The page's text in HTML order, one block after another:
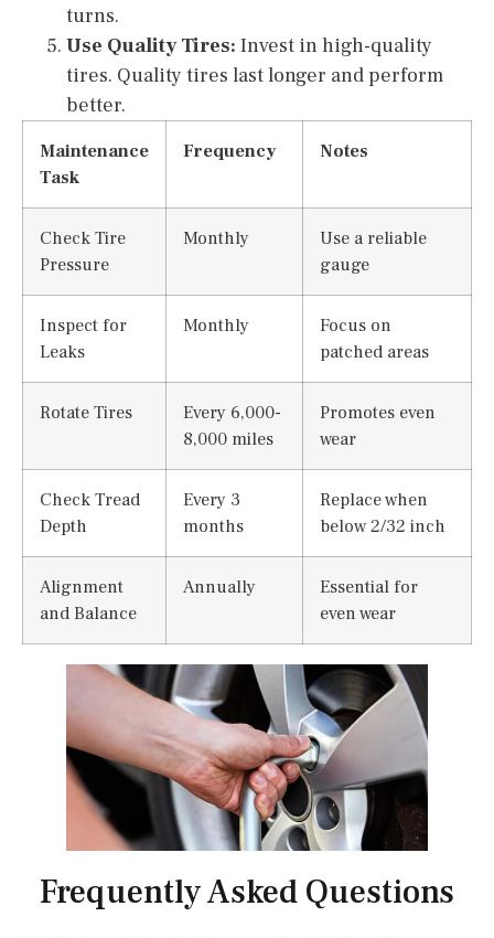
turns.
Use Quality Tires: Invest in high-quality
tires. Quality tires last longer and perform
better.
Maintenance
Task
Frequency Notes
Check Tire
Pressure
Monthly
Use a reliable
gauge
Inspect for
Leaks
Monthly
Focus on
patched areas
Rotate Tires
Every 6,000-
8,000 miles
Promotes even
wear
Check Tread
Depth
Every 3
months
Replace when
below 2/32 inch
Alignment
and Balance
Annually
Essential for
even wear
Frequently Asked Questions